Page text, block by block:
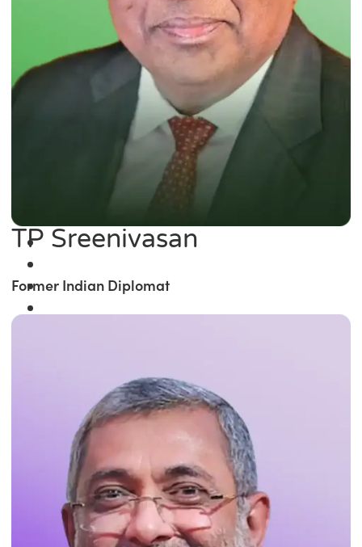
TP Sreenivasan
Former Indian Diplomat